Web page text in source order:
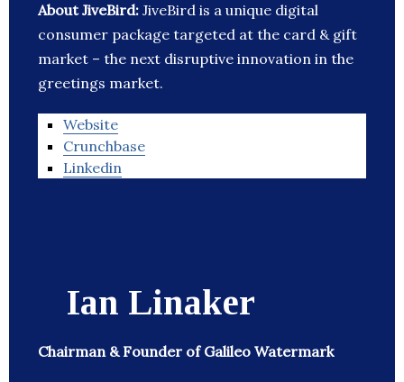
About JiveBird: JiveBird is a unique digital
consumer package targeted at the card & gift
market – the next disruptive innovation in the
greetings market.
Website
Crunchbase
Linkedin
Ian Linaker
Chairman & Founder of Galileo Watermark